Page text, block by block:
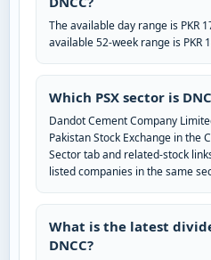
The available day range is PKR
available 52-week range is PKR
Which PSX sector is
Dandot Cement Company
Pakistan Stock Exchange in the
Sector tab and related-stock
listed companies in the same
What is the latest
DNCC?